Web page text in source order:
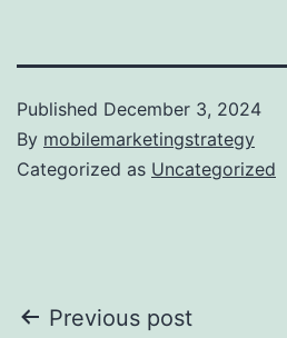
Published December 3, 2024
By mobilemarketingstrategy
Categorized as Uncategorized
Post
Previous post